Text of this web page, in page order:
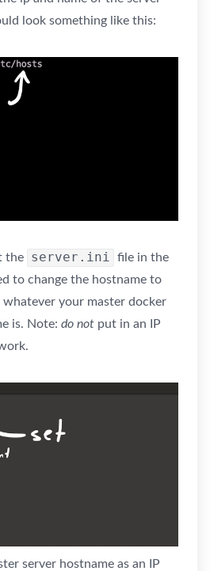
look something like this:
the server.ini
file in the
to change the hostname to
whatever your master docker
is. Note: do not put in an IP
server hostname as an IP